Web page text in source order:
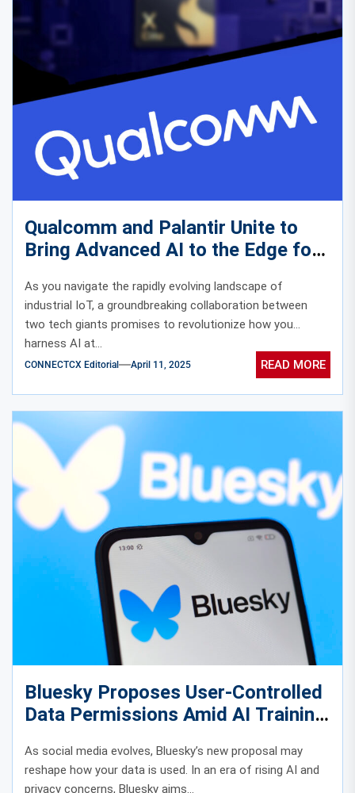
Qualcomm and Palantir Unite to
Bring Advanced AI to the Edge for
Enhanced Industrial IoT
As you navigate the rapidly evolving landscape of
industrial IoT, a groundbreaking collaboration between
two tech giants promises to revolutionize how you
harness AI at...
CONNECTCX Editorial April 11, 2025 READ MORE
Bluesky Proposes User-Controlled
Data Permissions Amid AI Training
Concerns
As social media evolves, Bluesky’s new proposal may
reshape how your data is used. In an era of rising AI and
privacy concerns, Bluesky aims...